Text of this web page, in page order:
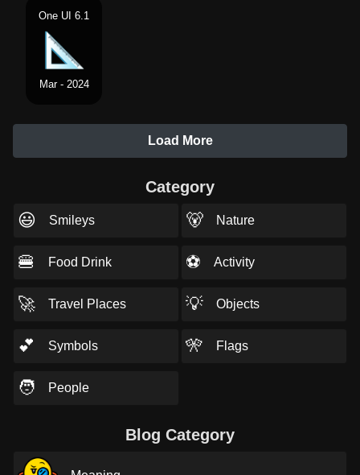
One UI 6.1
Mar - 2024
Load More
Category
😃 Smileys 🐻 Nature
🍔 Food Drink ⚽ Activity
🚀 Travel Places 💡 Objects
💕 Symbols 🎌 Flags
🧑 People
Blog Category